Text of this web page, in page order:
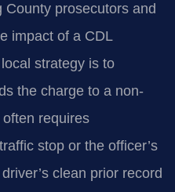
County prosecutors and
impact of a CDL
strategy is to
the charge to a non-
requires
stop or the officer’s
clean prior record